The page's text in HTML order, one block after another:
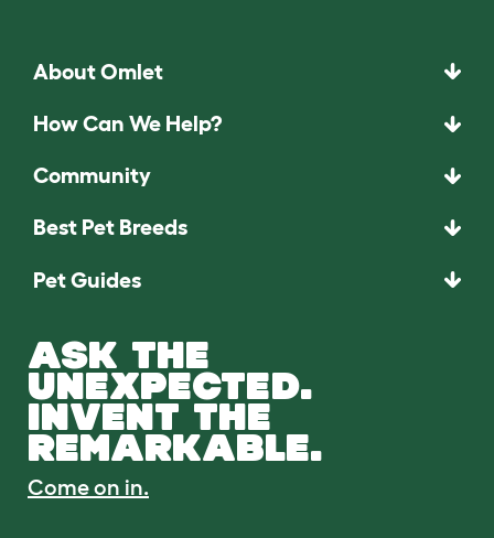
About Omlet
How Can We Help?
Community
Best Pet Breeds
Pet Guides
ASK THE
UNEXPECTED.
INVENT THE
REMARKABLE.
Come on in.